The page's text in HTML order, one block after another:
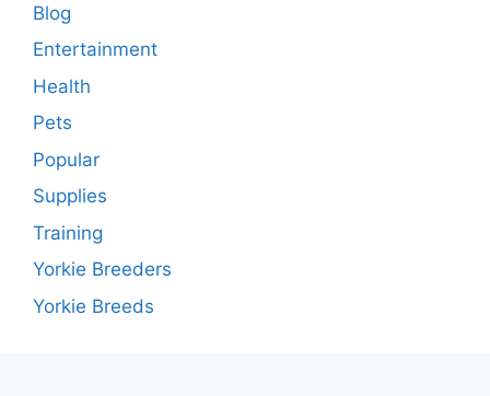
Blog
Entertainment
Health
Pets
Popular
Supplies
Training
Yorkie Breeders
Yorkie Breeds